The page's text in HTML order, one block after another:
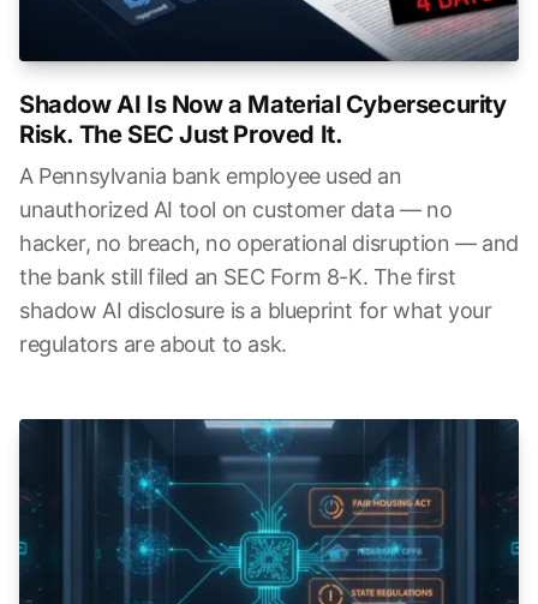
Shadow AI Is Now a Material Cybersecurity
Risk. The SEC Just Proved It.
A Pennsylvania bank employee used an
unauthorized AI tool on customer data — no
hacker, no breach, no operational disruption — and
the bank still filed an SEC Form 8-K. The first
shadow AI disclosure is a blueprint for what your
regulators are about to ask.